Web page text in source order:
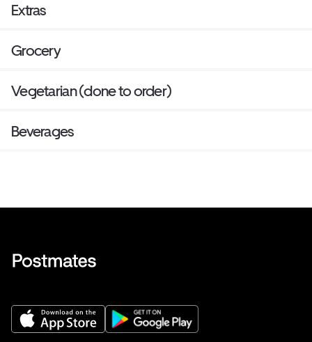
Extras
Grocery
Vegetarian (done to order)
Beverages